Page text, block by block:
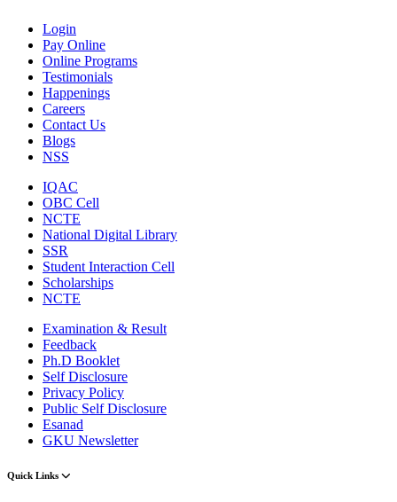
Login
Pay Online
Online Programs
Testimonials
Happenings
Careers
Contact Us
Blogs
NSS
IQAC
OBC Cell
NCTE
National Digital Library
SSR
Student Interaction Cell
Scholarships
NCTE
Examination & Result
Feedback
Ph.D Booklet
Self Disclosure
Privacy Policy
Public Self Disclosure
Esanad
GKU Newsletter
Quick Links